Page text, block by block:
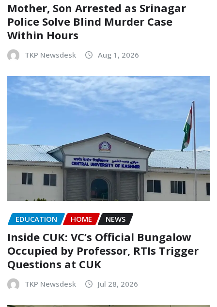
Mother, Son Arrested as Srinagar
Police Solve Blind Murder Case
Within Hours
TKP Newsdesk Aug 1, 2026
EDUCATION HOME NEWS
Inside CUK: VC’s Official Bungalow
Occupied by Professor, RTIs Trigger
Questions at CUK
TKP Newsdesk Jul 28, 2026